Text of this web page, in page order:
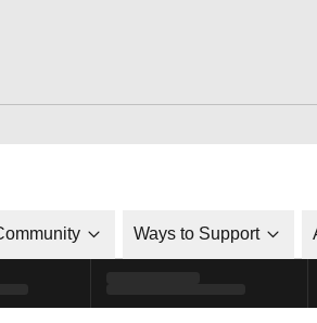
Ways to Support